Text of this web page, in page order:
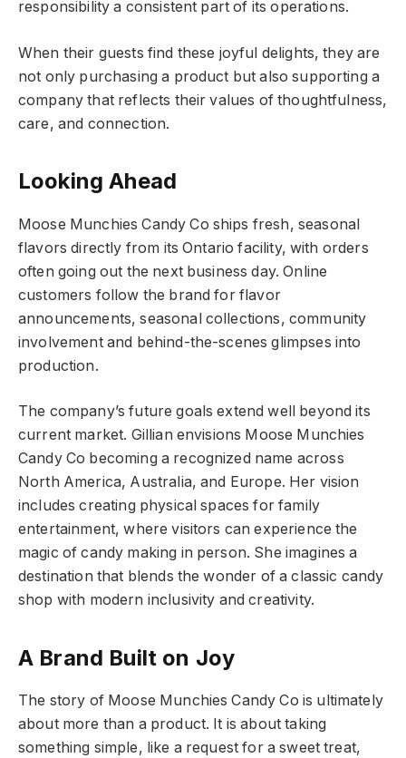
responsibility a consistent part of its operations.
When their guests find these joyful delights, they are
not only purchasing a product but also supporting a
company that reflects their values of thoughtfulness,
care, and connection.
Looking Ahead
Moose Munchies Candy Co ships fresh, seasonal
flavors directly from its Ontario facility, with orders
often going out the next business day. Online
customers follow the brand for flavor
announcements, seasonal collections, community
involvement and behind-the-scenes glimpses into
production.
The company’s future goals extend well beyond its
current market. Gillian envisions Moose Munchies
Candy Co becoming a recognized name across
North America, Australia, and Europe. Her vision
includes creating physical spaces for family
entertainment, where visitors can experience the
magic of candy making in person. She imagines a
destination that blends the wonder of a classic candy
shop with modern inclusivity and creativity.
A Brand Built on Joy
The story of Moose Munchies Candy Co is ultimately
about more than a product. It is about taking
something simple, like a request for a sweet treat,